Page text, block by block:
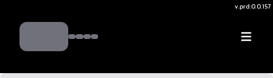
v.prd:0.0.157